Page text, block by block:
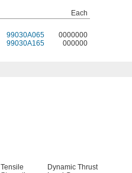
Each
99030A065
0000000
99030A165 000000
Tensile
Dynamic Thrust